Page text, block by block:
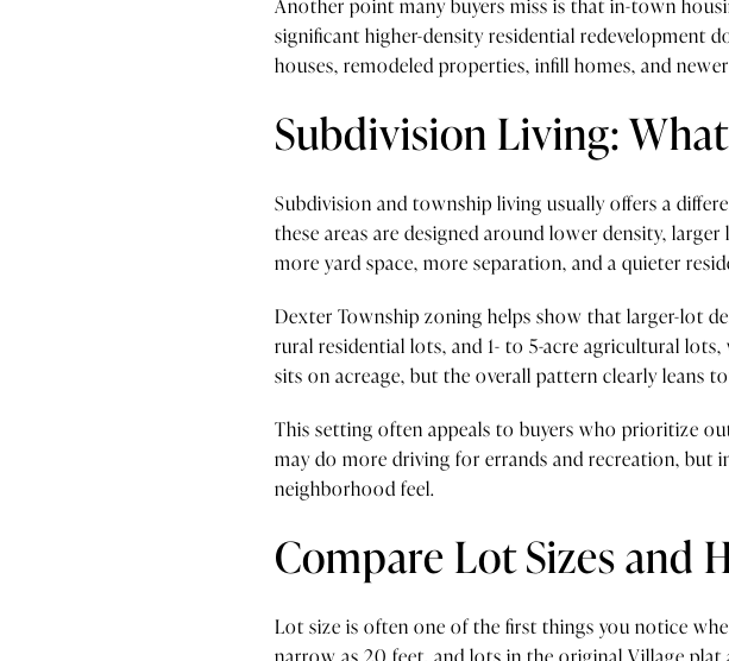
significant higher-density residential redevelopment
houses, remodeled properties, infill homes, and
Subdivision Living:
Subdivision and township living usually offers a
these areas are designed around lower density,
more yard space, more separation, and a quieter
Dexter Township zoning helps show that larger-lot
rural residential lots, and 1- to 5-acre agricultural
sits on acreage, but the overall pattern clearly leans
This setting often appeals to buyers who prioritize
may do more driving for errands and recreation, but
neighborhood feel.
Compare Lot Sizes and
Lot size is often one of the first things you notice
narrow as 20 feet, and lots in the original Village plat